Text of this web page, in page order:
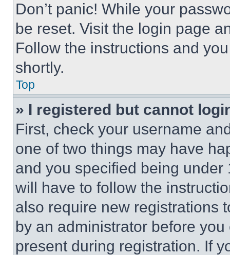
Don’t panic! While your
be reset. Visit the login page
Follow the instructions and
shortly.
Top
» I registered but cannot
First, check your username
one of two things may have
and you specified being
will have to follow the
also require new registrations
by an administrator before
present during registration. If